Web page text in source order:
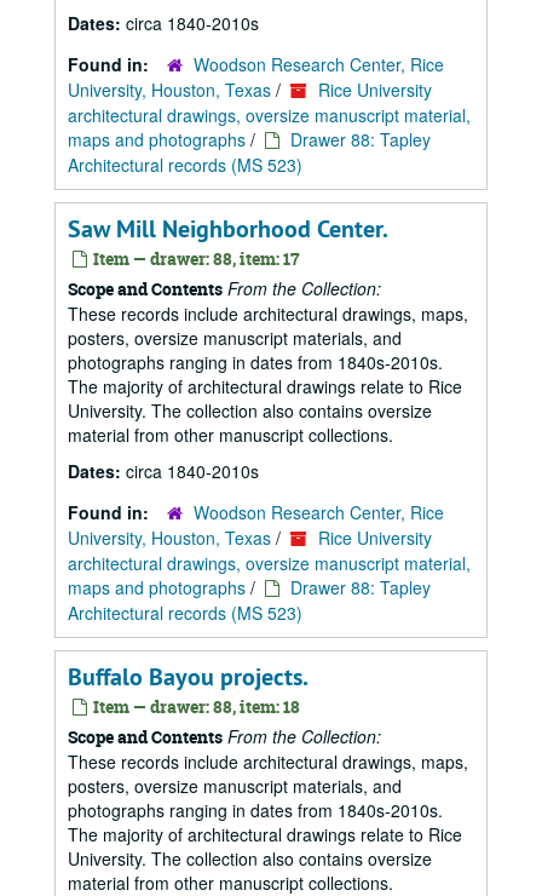
Dates: circa 1840-2010s
Found in:
Woodson Research Center, Rice
University, Houston, Texas /
Rice University
architectural drawings, oversize manuscript material,
maps and photographs /
Drawer 88: Tapley
Architectural records (MS 523)
Saw Mill Neighborhood Center.
Item — drawer: 88, item: 17
Scope and Contents From the Collection:
These records include architectural drawings, maps,
posters, oversize manuscript materials, and
photographs ranging in dates from 1840s-2010s.
The majority of architectural drawings relate to Rice
University. The collection also contains oversize
material from other manuscript collections.
Dates: circa 1840-2010s
Found in:
Woodson Research Center, Rice
University, Houston, Texas /
Rice University
architectural drawings, oversize manuscript material,
maps and photographs /
Drawer 88: Tapley
Architectural records (MS 523)
Buffalo Bayou projects.
Item — drawer: 88, item: 18
Scope and Contents From the Collection:
These records include architectural drawings, maps,
posters, oversize manuscript materials, and
photographs ranging in dates from 1840s-2010s.
The majority of architectural drawings relate to Rice
University. The collection also contains oversize
material from other manuscript collections.